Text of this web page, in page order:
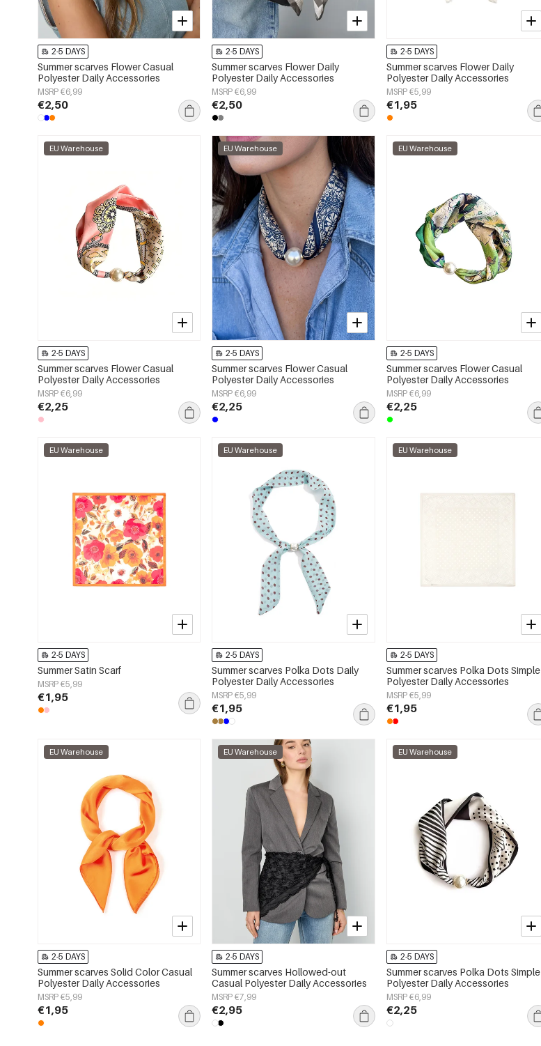
2-5 DAYS
Summer scarves Flower Casual
Polyester Daily Accessories
MSRP €6,99
€2,50
2-5 DAYS
Summer scarves Flower Daily
Polyester Daily Accessories
MSRP €6,99
€2,50
2-5 DAYS
Summer scarves Flower Daily
Polyester Daily Accessories
MSRP €5,99
€1,95
EU Warehouse
2-5 DAYS
Summer scarves Flower Casual
Polyester Daily Accessories
MSRP €6,99
€2,25
EU Warehouse
2-5 DAYS
Summer scarves Flower Casual
Polyester Daily Accessories
MSRP €6,99
€2,25
EU Warehouse
2-5 DAYS
Summer scarves Flower Casual
Polyester Daily Accessories
MSRP €6,99
€2,25
EU Warehouse
2-5 DAYS
Summer Satin Scarf
MSRP €5,99
€1,95
EU Warehouse
2-5 DAYS
Summer scarves Polka Dots Daily
Polyester Daily Accessories
MSRP €5,99
€1,95
EU Warehouse
2-5 DAYS
Summer scarves Polka Dots Simple
Polyester Daily Accessories
MSRP €5,99
€1,95
EU Warehouse
2-5 DAYS
Summer scarves Solid Color Casual
Polyester Daily Accessories
MSRP €5,99
€1,95
EU Warehouse
2-5 DAYS
Summer scarves Hollowed-out
Casual Polyester Daily Accessories
MSRP €7,99
€2,95
EU Warehouse
2-5 DAYS
Summer scarves Polka Dots Simple
Polyester Daily Accessories
MSRP €6,99
€2,25